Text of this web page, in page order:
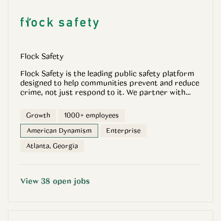
Flock Safety
Flock Safety is the leading public safety platform
designed to help communities prevent and reduce
crime, not just respond to it. We partner with
businesses, and neighborhoods to deliver real-
time, objective intelligence that helps stop crime
quickly, responsibly, and transparently. Our
technology captures objective evidence, such as
vehicle and situational data, and applies privacy-
insights, so investigators can focus on facts, not
guesswork. The result is faster resolutions, safer
communities, and fewer intrusive policing
force, hardware sprawl, or after-the-fact evidence
Growth
1000+ employees
American Dynamism
Enterprise
Atlanta, Georgia
View 38 open jobs